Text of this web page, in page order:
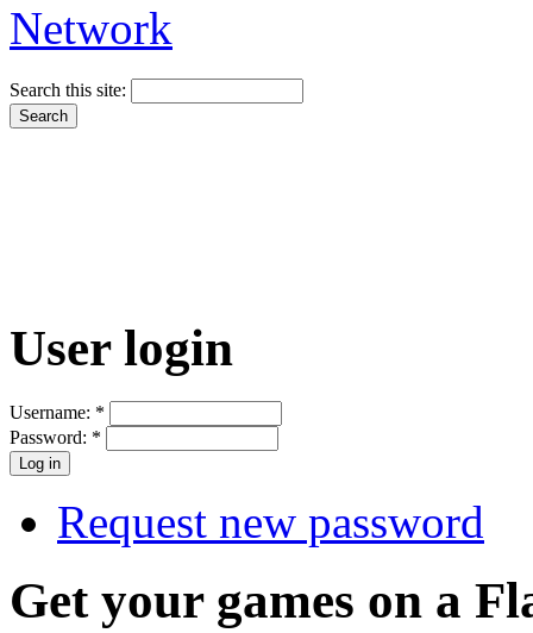
Search this site:
User login
Username: *
Password: *
Request new password
Get your games on a